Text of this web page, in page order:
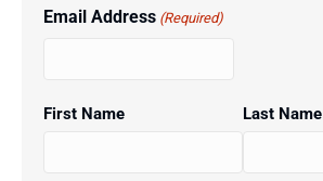
Email Address (Required)
First Name Last Name